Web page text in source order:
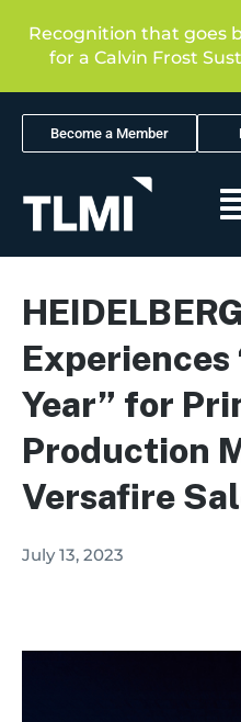
Recognition that goes
for a Calvin Frost
Become a Member
Experiences
Year” for
Production
Versafire
July 13, 2023